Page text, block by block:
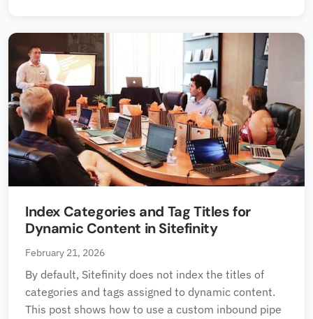
Index Categories and Tag Titles for
Dynamic Content in Sitefinity
February 21, 2026
By default, Sitefinity does not index the titles of
categories and tags assigned to dynamic content.
This post shows how to use a custom inbound pipe